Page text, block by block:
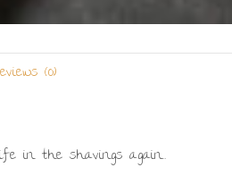
(0)
in the shavings again…